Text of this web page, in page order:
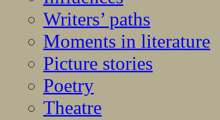
Writers’ paths
Moments in literature
Picture stories
Poetry
Theatre